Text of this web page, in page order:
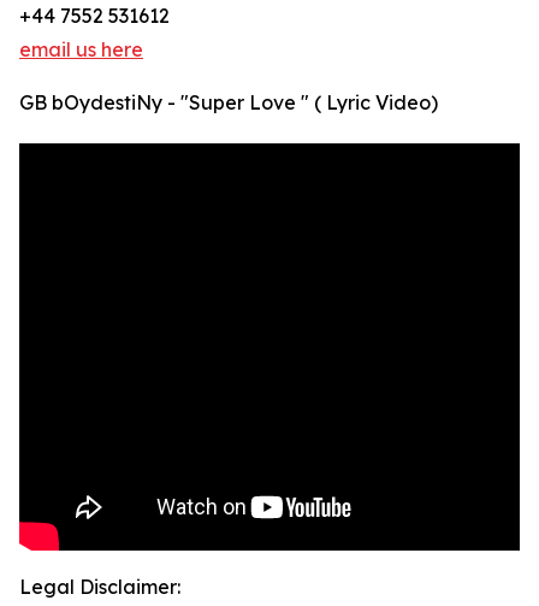
+44 7552 531612
email us here
GB bOydestiNy - "Super Love " ( Lyric Video)
Legal Disclaimer: